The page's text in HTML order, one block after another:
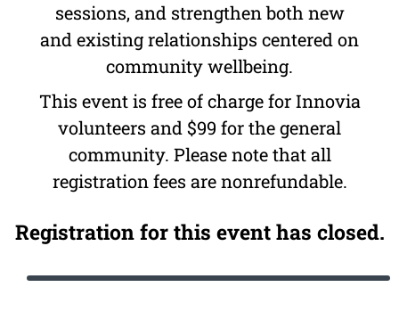
sessions, and strengthen both new
and existing relationships centered on
community wellbeing.
This event is free of charge for Innovia
volunteers and $99 for the general
community. Please note that all
registration fees are nonrefundable.
Registration for this event has closed.